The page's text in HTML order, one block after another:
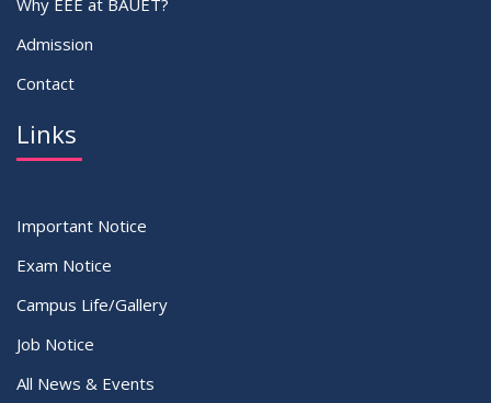
Why EEE at BAUET?
Admission
Contact
Links
Important Notice
Exam Notice
Campus Life/Gallery
Job Notice
All News & Events